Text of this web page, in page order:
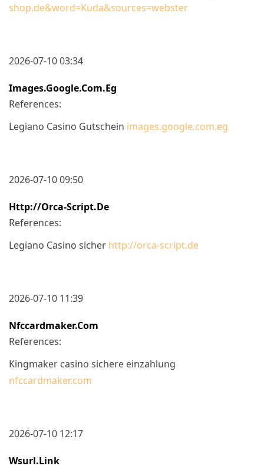
shop.de&word=Kuda&sources=webster
2026-07-10 03:34
Images.google.com.eg
References:
Legiano Casino Gutschein images.google.com.eg
2026-07-10 09:50
Http://orca-Script.de
References:
Legiano Casino sicher http://orca-script.de
2026-07-10 11:39
Nfccardmaker.com
References:
Kingmaker casino sichere einzahlung
nfccardmaker.com
2026-07-10 12:17
Wsurl.link